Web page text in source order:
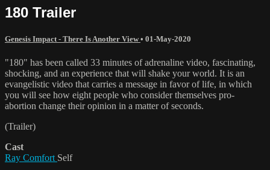
180 Trailer
Genesis Impact - There Is Another View• 01-May-2020
"180" has been called 33 minutes of adrenaline video, fascinating,
shocking, and an experience that will shake your world. It is an
evangelistic video that carries a message in favor of life, in which
you will see how eight people who consider themselves pro-
abortion change their opinion in a matter of seconds.
(Trailer)
Cast
Ray Comfort Self